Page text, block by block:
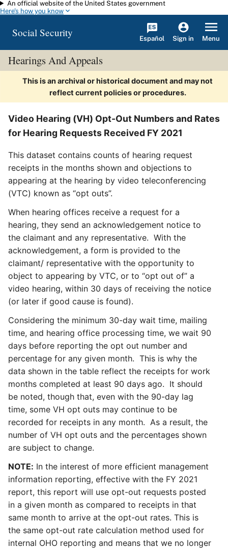
Skip to main content
An official website of the United States government
Here's how you know
Social Security Español Sign in Menu
Hearings And Appeals
This is an archival or historical document and may not
reflect current policies or procedures.
Video Hearing (VH) Opt-Out Numbers and Rates
for Hearing Requests Received FY 2021
This dataset contains counts of hearing request
receipts in the months shown and objections to
appearing at the hearing by video teleconferencing
(VTC) known as “opt outs”.
When hearing offices receive a request for a
hearing, they send an acknowledgement notice to
the claimant and any representative. With the
acknowledgement, a form is provided to the
claimant/ representative with the opportunity to
object to appearing by VTC, or to “opt out of” a
video hearing, within 30 days of receiving the notice
(or later if good cause is found).
Considering the minimum 30-day wait time, mailing
time, and hearing office processing time, we wait 90
days before reporting the opt out number and
percentage for any given month. This is why the
data shown in the table reflect the receipts for work
months completed at least 90 days ago. It should
be noted, though that, even with the 90-day lag
time, some VH opt outs may continue to be
recorded for receipts in any month. As a result, the
number of VH opt outs and the percentages shown
are subject to change.
NOTE: In the interest of more efficient management
information reporting, effective with the FY 2021
report, this report will use opt-out requests posted
in a given month as compared to receipts in that
same month to arrive at the opt-out rates. This is
the same opt-out rate calculation method used for
internal OHO reporting and means that we no longer